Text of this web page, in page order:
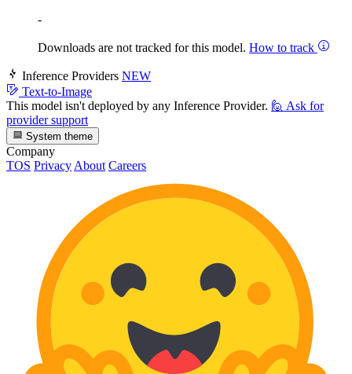
-
Downloads are not tracked for this model. How to track
Inference Providers NEW
Text-to-Image
This model isn't deployed by any Inference Provider. 🙋 Ask for
provider support
System theme
Company
TOS Privacy About Careers